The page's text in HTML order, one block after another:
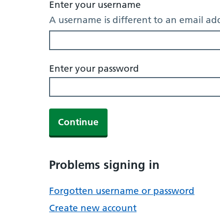
Enter your username
A username is different to an email
Enter your password
Continue
Problems signing in
Forgotten username or password
Create new account